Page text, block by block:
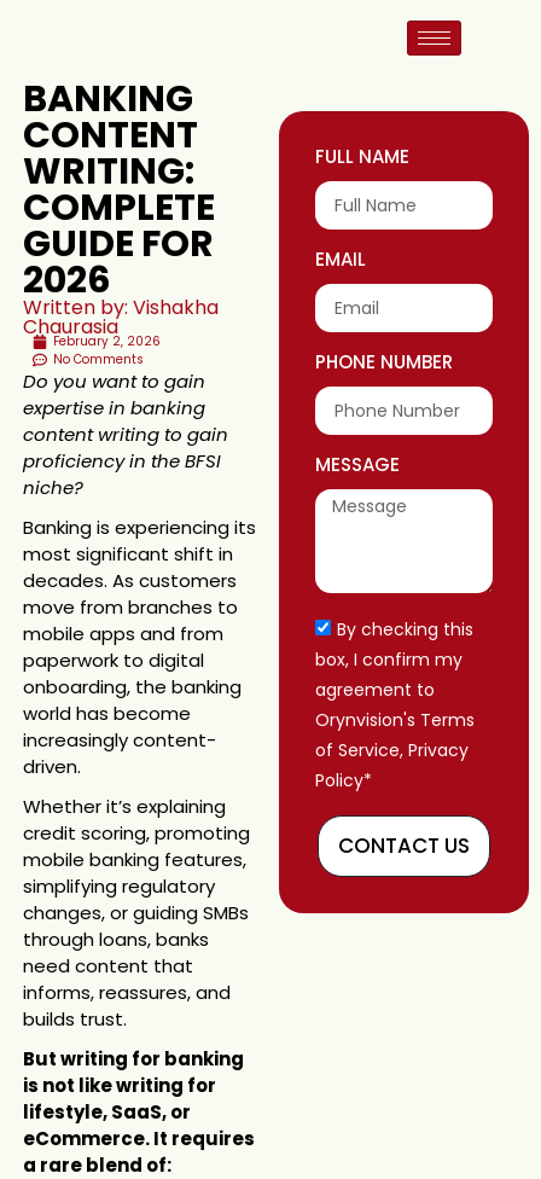
BANKING
CONTENT
WRITING:
COMPLETE
GUIDE FOR
2026
Written by: Vishakha
Chaurasia
February 2, 2026
No Comments
Do you want to gain
expertise in banking
content writing to gain
proficiency in the BFSI
niche?
Banking is experiencing its
most significant shift in
decades. As customers
move from branches to
mobile apps and from
paperwork to digital
onboarding, the banking
world has become
increasingly content-
driven.
Whether it’s explaining
credit scoring, promoting
mobile banking features,
simplifying regulatory
changes, or guiding SMBs
through loans, banks
need content that
informs, reassures, and
builds trust.
But writing for banking
is not like writing for
lifestyle, SaaS, or
eCommerce. It requires
a rare blend of:
FULL NAME
EMAIL
PHONE NUMBER
MESSAGE
By checking this
box, I confirm my
agreement to
Orynvision's Terms
of Service, Privacy
Policy*
CONTACT US